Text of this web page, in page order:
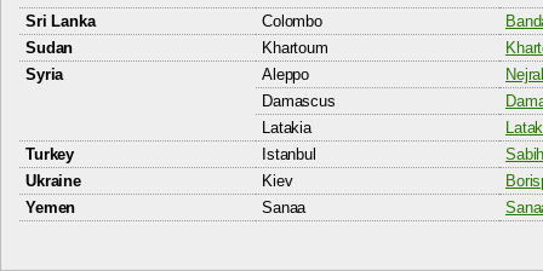
Sri Lanka Colombo
Sudan
Khartoum
Syria
Aleppo
Damascus
Latakia
Turkey
Istanbul
Ukraine
Kiev
Yemen
Sanaa